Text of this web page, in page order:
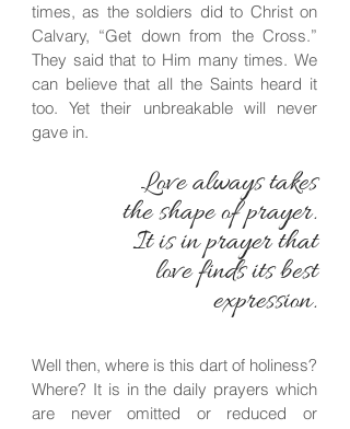
times, as the soldiers did to Christ on
Calvary, “Get down from the Cross.”
They said that to Him many times. We
can believe that all the Saints heard it
too. Yet their unbreakable will never
gave in.
Love always takes
the shape of prayer.
It is in prayer that
love finds its best
expression.
Well then, where is this dart of holiness?
Where? It is in the daily prayers which
are never omitted or reduced or